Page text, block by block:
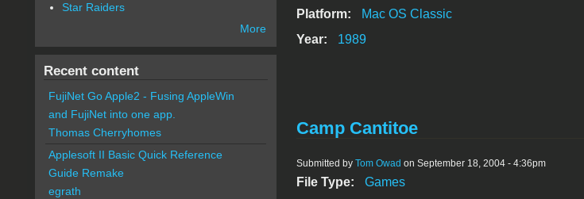
Platform:
Mac OS Classic
Year:
1989
Camp Cantitoe
Submitted by Tom Owad on September 18, 2004 - 4:36pm
File Type:
Games
Star Raiders
More
Recent content
FujiNet Go Apple2 - Fusing AppleWin
and FujiNet into one app.
Thomas Cherryhomes
Applesoft II Basic Quick Reference
Guide Remake
egrath